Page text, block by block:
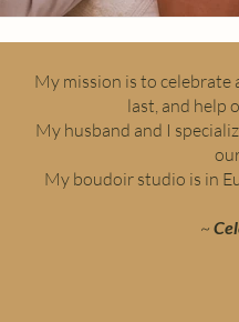
My mission is to celebrate
last, and help
My husband and I
My boudoir studio is in
~